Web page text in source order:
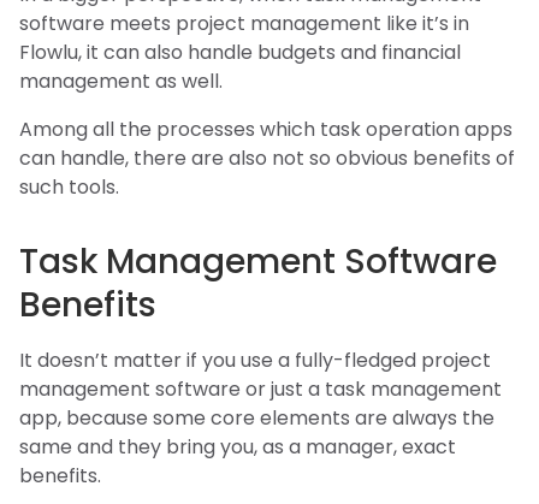
software meets project management like it’s in
Flowlu, it can also handle budgets and financial
management as well.
Among all the processes which task operation apps
can handle, there are also not so obvious benefits of
such tools.
Task Management Software
Benefits
It doesn’t matter if you use a fully-fledged project
management software or just a task management
app, because some core elements are always the
same and they bring you, as a manager, exact
benefits.